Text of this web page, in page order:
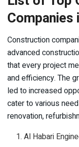
Companies
Construction
advanced
that every project
and efficiency. The
led to increased
cater to various
renovation,
Al Habari